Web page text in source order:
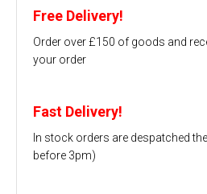
Free Delivery!
Order over £150 of goods and
your order
Fast Delivery!
In stock orders are despatched
before 3pm)